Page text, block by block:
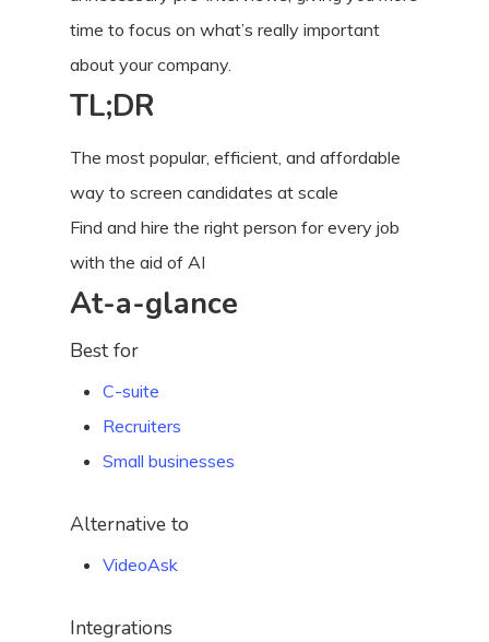
time to focus on what’s really important
about your company.
TL;DR
The most popular, efficient, and affordable
way to screen candidates at scale
Find and hire the right person for every job
with the aid of AI
At-a-glance
Best for
C-suite
Recruiters
Small businesses
Alternative to
VideoAsk
Integrations